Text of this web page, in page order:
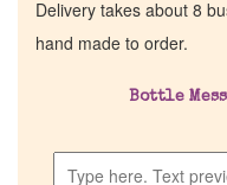
Delivery takes about 8
hand made to order.
Bottle